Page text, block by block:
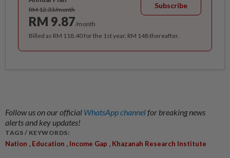
RM 12.33/month
RM 9.87/month
Subscribe
Billed as RM 118.40 for the 1st year, RM 148 thereafter.
Follow us on our official WhatsApp channelfor breaking news
alerts and key updates!
TAGS / KEYWORDS:
Nation , Education , Income Gap , Khazanah Research Institute